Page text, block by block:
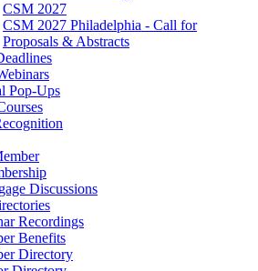
CSM 2027
CSM 2027 Philadelphia - Call for
Proposals & Abstracts
Pop-Ups
Discussions
Recordings
Benefits
Directory